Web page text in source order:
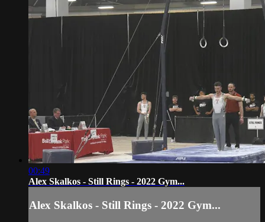
00:49
Alex Skalkos - Still Rings - 2022 Gym...
Alex Skalkos - Still Rings - 2022 Gym...